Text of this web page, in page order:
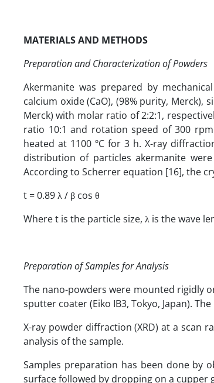
MATERIALS AND METHODS
Preparation and Characterization of Powders
Akermanite was prepared by
calcium oxide (CaO), (98% purity, Merck),
Merck) with molar ratio of 2:2:1,
ratio 10:1 and rotation speed of 300
heated at 1100 ºC for 3 h. X-ray
distribution of particles akermanite were
According to Scherrer equation [16], the
t = 0.89 λ / β cos θ
Where t is the particle size, λ is the wave
Preparation of Samples for Analysis
The nano-powders were mounted rigidly
sputter coater (Eiko IB3, Tokyo, Japan).
X-ray powder diffraction (XRD) at a scan
analysis of the sample.
Samples preparation has been done by
surface followed by dropping on a cupper